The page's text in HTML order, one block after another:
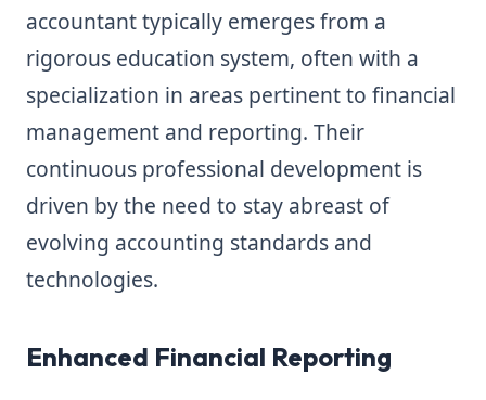
accountant typically emerges from a
rigorous education system, often with a
specialization in areas pertinent to financial
management and reporting. Their
continuous professional development is
driven by the need to stay abreast of
evolving accounting standards and
technologies.
Enhanced Financial Reporting